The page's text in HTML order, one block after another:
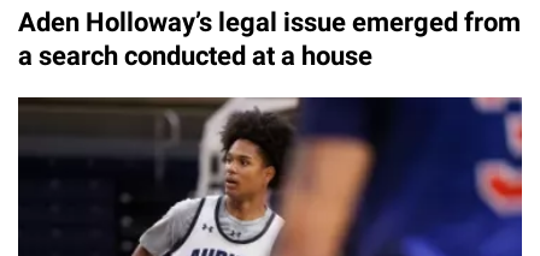
Aden Holloway’s legal issue emerged from
a search conducted at a house